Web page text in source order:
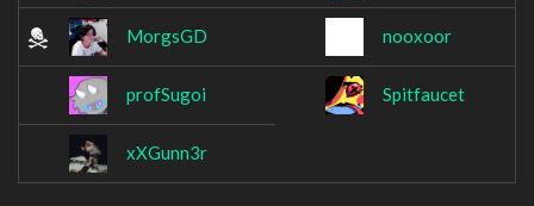
MorgsGD nooxoor
profSugoi Spitfaucet
xXGunn3r